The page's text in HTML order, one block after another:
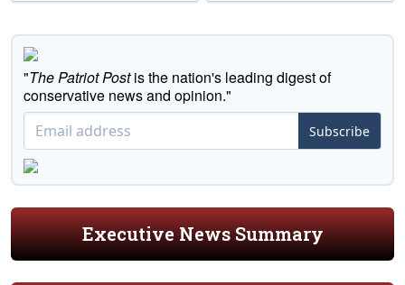
"The Patriot Postis the nation's leading digest of
conservative news and opinion."
Subscribe
Executive News Summary